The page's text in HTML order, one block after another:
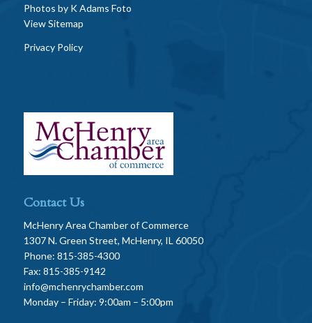
Photos by K Adams Foto
View Sitemap
Privacy Policy
Contact Us
McHenry Area Chamber of Commerce
1307 N. Green Street, McHenry, IL 60050
Phone: 815-385-4300
Fax: 815-385-9142
info@mchenrychamber.com
Monday – Friday: 9:00am – 5:00pm